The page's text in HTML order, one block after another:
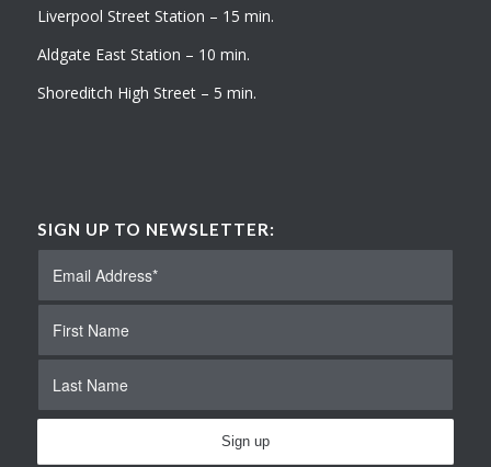
Liverpool Street Station – 15 min.
Aldgate East Station – 10 min.
Shoreditch High Street – 5 min.
SIGN UP TO NEWSLETTER: